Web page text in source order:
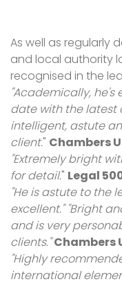
As well as regularly
and local authority
recognised in the
"Academically,
date with the latest
intelligent, astute
client." Chambers
"Extremely bright
for detail." Legal
"He is astute to the
excellent." "Bright
and is very
clients." Chambers
"Highly
international